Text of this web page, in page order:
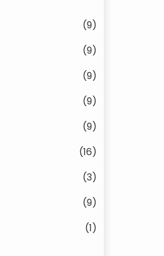
(9)
(9)
(9)
(9)
(9)
(16)
(3)
(9)
(1)